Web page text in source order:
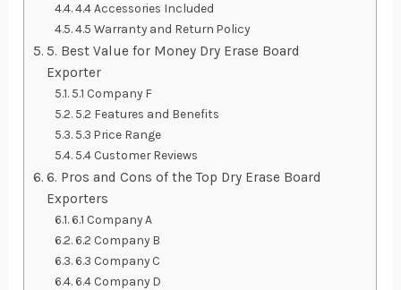
4.4 Accessories Included
4.5 Warranty and Return Policy
5. Best Value for Money Dry Erase Board
Exporter
5.1 Company F
5.2 Features and Benefits
5.3 Price Range
5.4 Customer Reviews
6. Pros and Cons of the Top Dry Erase Board
Exporters
6.1 Company A
6.2 Company B
6.3 Company C
6.4 Company D